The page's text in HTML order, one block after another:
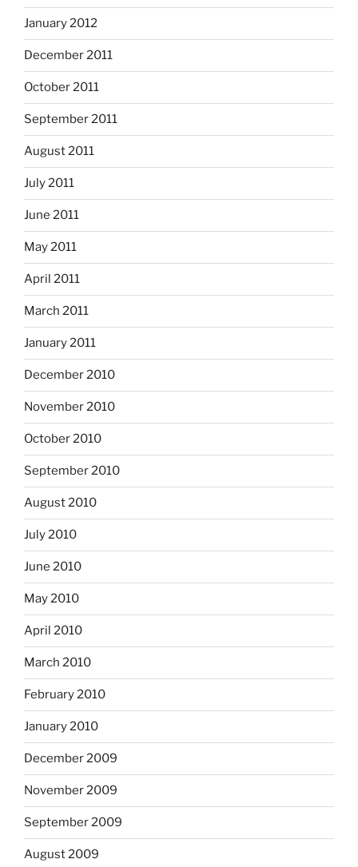
January 2012
December 2011
October 2011
September 2011
August 2011
July 2011
June 2011
May 2011
April 2011
March 2011
January 2011
December 2010
November 2010
October 2010
September 2010
August 2010
July 2010
June 2010
May 2010
April 2010
March 2010
February 2010
January 2010
December 2009
November 2009
September 2009
August 2009